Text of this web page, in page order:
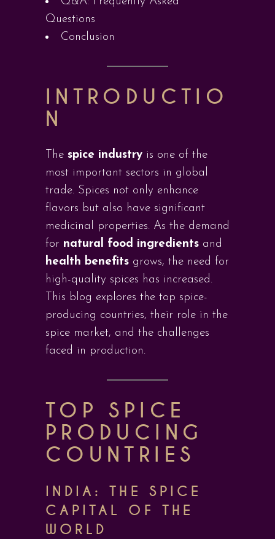
Questions
Conclusion
INTRODUCTIO
N
The spice industry is one of the
most important sectors in global
trade. Spices not only enhance
flavors but also have significant
medicinal properties. As the demand
for natural food ingredients and
health benefits grows, the need for
high-quality spices has increased.
This blog explores the top spice-
producing countries, their role in the
spice market, and the challenges
faced in production.
TOP SPICE
PRODUCING
COUNTRIES
INDIA: THE SPICE
CAPITAL OF THE
WORLD